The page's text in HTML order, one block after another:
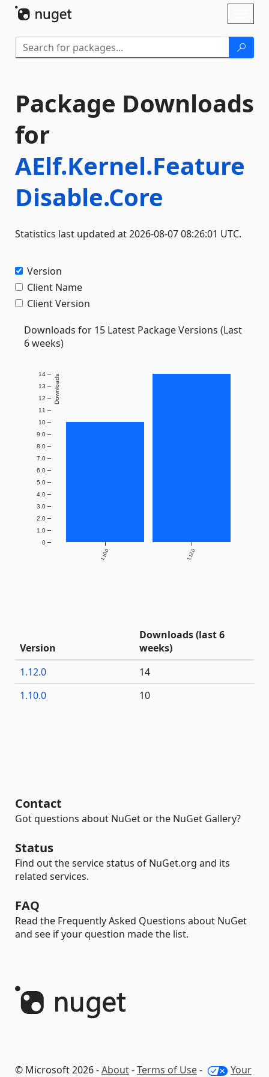
Package Downloads
for
AElf.Kernel.Feature
Disable.Core
Statistics last updated at 2026-08-07 08:26:01 UTC.
Version
Client Name
Client Version
Downloads for 15 Latest Package Versions (Last
6 weeks)
1.10.0 1.12.0
0
1.0
2.0
3.0
4.0
5.0
6.0
7.0
8.0
9.0
10
11
12
13
14 Downloads
Version
Downloads (last 6
weeks)
1.12.0
14
1.10.0
10
Contact
Got questions about NuGet or the NuGet Gallery?
Status
Find out the service status of NuGet.org and its
related services.
FAQ
Read the Frequently Asked Questions about NuGet
and see if your question made the list.
© Microsoft 2026 -About-Terms of Use- Your